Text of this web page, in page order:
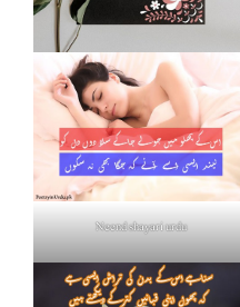
Neend shayari urdu